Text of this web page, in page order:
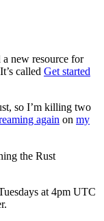
new resource for
called Get started
so I’m killing two
again on my
the Rust
at 4pm UTC